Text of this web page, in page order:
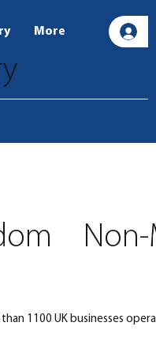
More
1100 UK businesses